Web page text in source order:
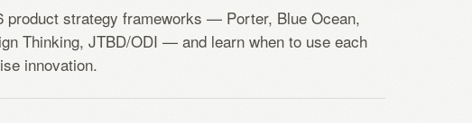
product strategy frameworks — Porter, Blue Ocean,
Thinking, JTBD/ODI — and learn when to use each
innovation.